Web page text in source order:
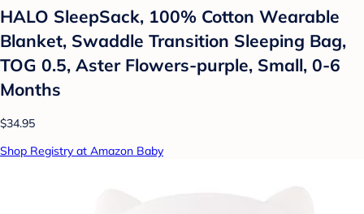
HALO SleepSack, 100% Cotton Wearable
Blanket, Swaddle Transition Sleeping Bag,
TOG 0.5, Aster Flowers-purple, Small, 0-6
Months
$34.95
Shop Registry at Amazon Baby